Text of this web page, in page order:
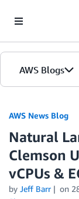
AWS Blogs
AWS News Blog
Natural
Clemson
vCPUs &
by Jeff Barr on